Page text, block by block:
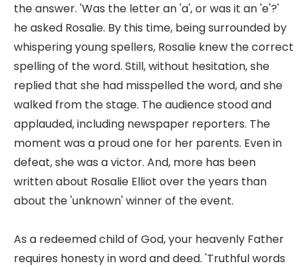
the answer. 'Was the letter an 'a', or was it an 'e'?'
he asked Rosalie. By this time, being surrounded by
whispering young spellers, Rosalie knew the correct
spelling of the word. Still, without hesitation, she
replied that she had misspelled the word, and she
walked from the stage. The audience stood and
applauded, including newspaper reporters. The
moment was a proud one for her parents. Even in
defeat, she was a victor. And, more has been
written about Rosalie Elliot over the years than
about the 'unknown' winner of the event.
As a redeemed child of God, your heavenly Father
requires honesty in word and deed. 'Truthful words